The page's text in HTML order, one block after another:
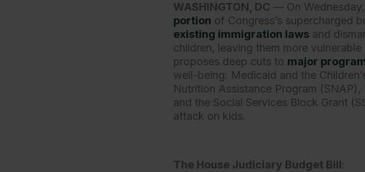
WASHINGTON, DC — On
portion of Congress’s supercharged
existing immigration laws and
children, leaving them more
proposes deep cuts to major
well-being: Medicaid and the
Nutrition Assistance Program
and the Social Services Block Grant
attack on kids.
The House Judiciary Budget Bill: